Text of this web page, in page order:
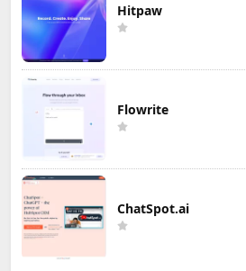
Hitpaw
Flowrite
ChatSpot.ai